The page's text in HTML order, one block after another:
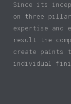
Since its
on three
expertise and
result the
create paints
individual